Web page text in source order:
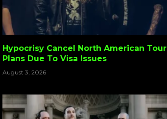
Hypocrisy Cancel North American Tour
Plans Due To Visa Issues
August 3, 2026